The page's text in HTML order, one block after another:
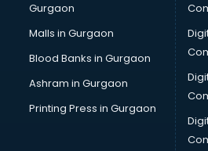
Business Advisory services in
Cab services in gurgaon
Cab on Rent services in gurgaon
Cake Delivery services in gurgaon
Camera on Rent services in
Car Cleaning services in gurgaon
Car Decorators services in
Car Denting Painting services in
Gurgaon
Malls in Gurgaon
Blood Banks in Gurgaon
Ashram in Gurgaon
Printing Press in Gurgaon